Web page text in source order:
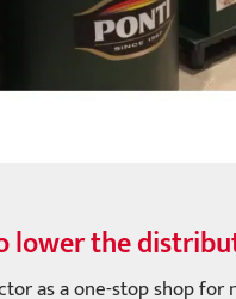
lower the
as a one-stop shop for